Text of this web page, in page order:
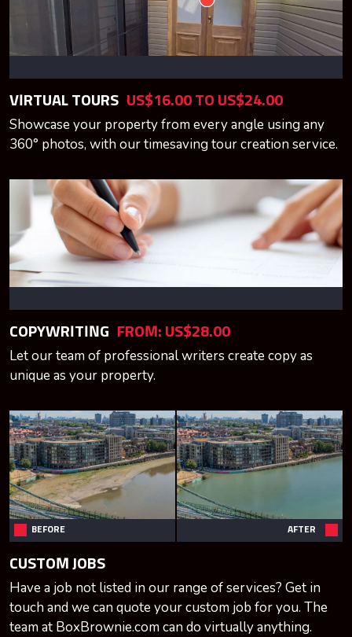
VIRTUAL TOURS US$16.00 TO US$24.00
Showcase your property from every angle using any
360° photos, with our timesaving tour creation service.
COPYWRITING FROM: US$28.00
Let our team of professional writers create copy as
unique as your property.
BEFORE AFTER
CUSTOM JOBS
Have a job not listed in our range of services? Get in
touch and we can quote your custom job for you. The
team at BoxBrownie.com can do virtually anything.